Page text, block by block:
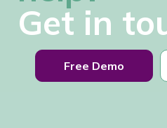
Get in
Free Demo